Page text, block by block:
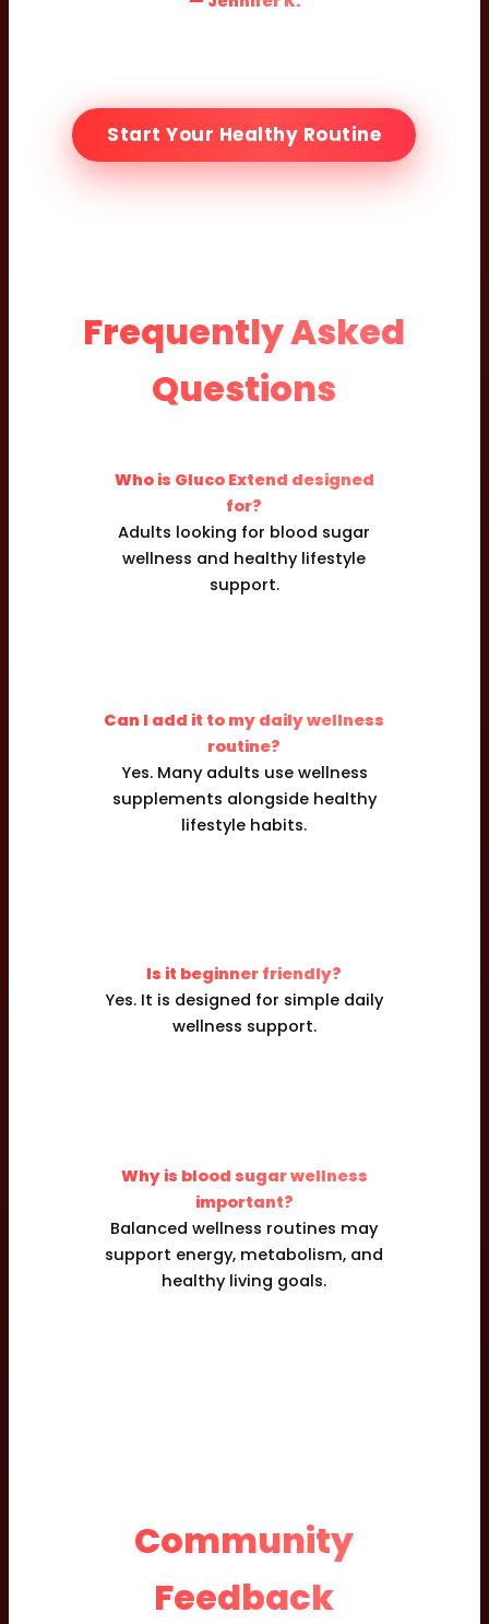
Start Your Healthy Routine
Frequently Asked
Questions
Who is Gluco Extend designed
for?
Adults looking for blood sugar
wellness and healthy lifestyle
support.
Can I add it to my daily wellness
routine?
Yes. Many adults use wellness
supplements alongside healthy
lifestyle habits.
Is it beginner friendly?
Yes. It is designed for simple daily
wellness support.
Why is blood sugar wellness
important?
Balanced wellness routines may
support energy, metabolism, and
healthy living goals.
Community
Feedback